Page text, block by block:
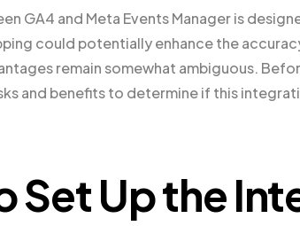
GA4 and Meta Events Manager is
could potentially enhance the
remain somewhat ambiguous.
and benefits to determine if this
Set Up the